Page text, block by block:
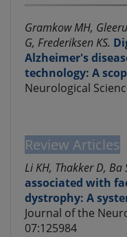
Gramkow MH,
G, Frederiksen KS.
Alzheimer's
technology: A
Neurological
Review Articles
Li KH, Thakker D, Ba
associated with
dystrophy: A
Journal of the
07:125984